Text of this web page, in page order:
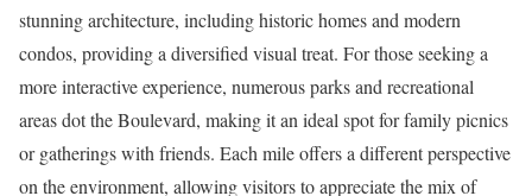
stunning architecture, including historic homes and modern
condos, providing a diversified visual treat. For those seeking a
more interactive experience, numerous parks and recreational
areas dot the Boulevard, making it an ideal spot for family picnics
or gatherings with friends. Each mile offers a different perspective
on the environment, allowing visitors to appreciate the mix of